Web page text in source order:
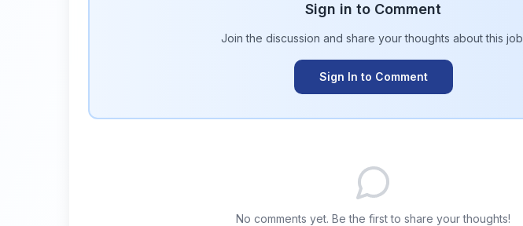
Sign in to Comment
Join the discussion and share your thoughts about thisjob
Sign In to Comment
No comments yet. Be the first to share your thoughts!